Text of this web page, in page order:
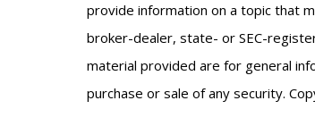
provide information on a topic that
broker-dealer, state- or SEC-
material provided are for general
purchase or sale of any security.